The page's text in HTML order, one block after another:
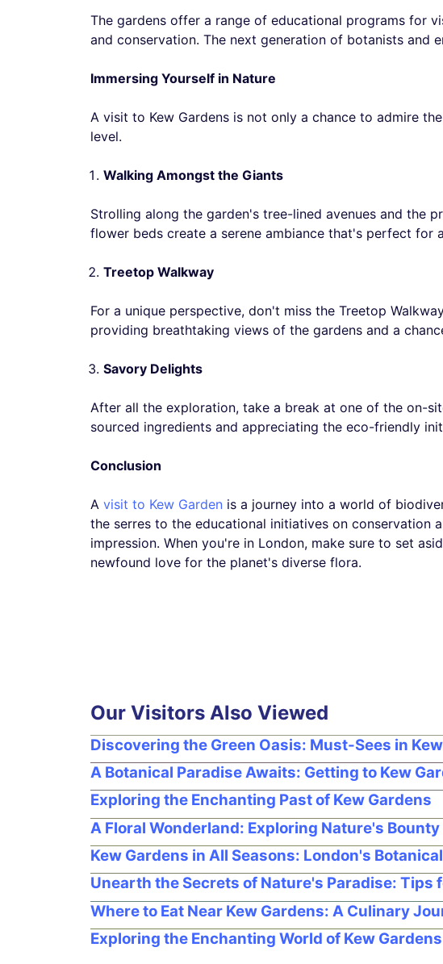
The gardens offer a range of educational programs for
and conservation. The next generation of botanists and
Immersing Yourself in Nature
A visit to Kew Gardens is not only a chance to admire the
level.
Walking Amongst the Giants
Strolling along the garden's tree-lined avenues and the
flower beds create a serene ambiance that's perfect for
Treetop Walkway
For a unique perspective, don't miss the Treetop
providing breathtaking views of the gardens and a
Savory Delights
After all the exploration, take a break at one of the on-
sourced ingredients and appreciating the eco-friendly
Conclusion
A visit to Kew Garden is a journey into a world of
the serres to the educational initiatives on conservation
impression. When you're in London, make sure to set
newfound love for the planet's diverse flora.
Our Visitors Also Viewed
Discovering the Green Oasis: Must-Sees in
A Botanical Paradise Awaits: Getting to Kew
Exploring the Enchanting Past of Kew Gardens
A Floral Wonderland: Exploring Nature's Bounty
Kew Gardens in All Seasons: London's
Unearth the Secrets of Nature's Paradise: Tips
Where to Eat Near Kew Gardens: A Culinary
Exploring the Enchanting World of Kew Gardens